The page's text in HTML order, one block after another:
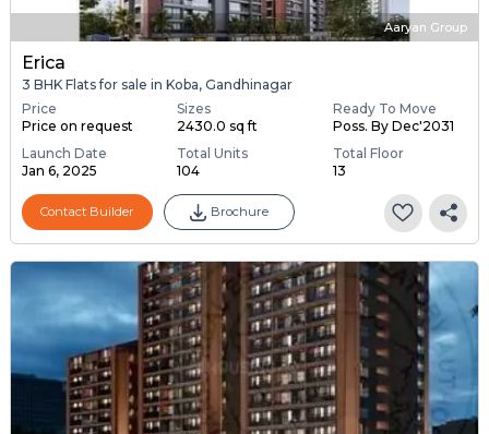
Aaryan Group
Erica
3 BHK Flats for sale in Koba, Gandhinagar
Price
Price on request
Sizes
2430.0 sq ft
Ready To Move
Poss. By Dec'2031
Launch Date
Jan 6, 2025
Total Units
104
Total Floor
13
Contact Builder Brochure